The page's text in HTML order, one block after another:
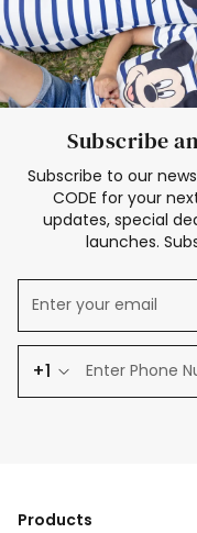
Subscribe
Subscribe to our
CODE for your
updates, special
launches.
+1
Products